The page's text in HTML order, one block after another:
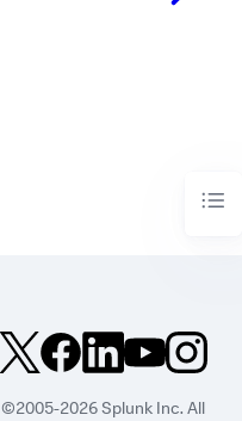
©2005-2026 Splunk Inc. All